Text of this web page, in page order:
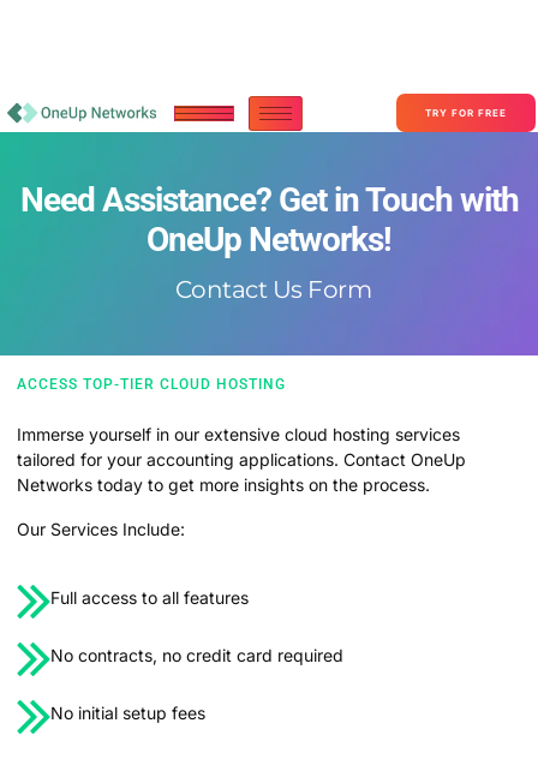
TRY FOR FREE
Need Assistance? Get in Touch with
OneUp Networks!
Contact Us Form
ACCESS TOP-TIER CLOUD HOSTING​
Immerse yourself in our extensive cloud hosting services
tailored for your accounting applications. Contact OneUp
Networks today to get more insights on the process.
Our Services Include:
Full access to all features
No contracts, no credit card required
No initial setup fees